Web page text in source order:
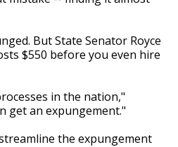
But State Senator Royce
$550 before you even hire
in the nation,"
get an expungement."
the expungement